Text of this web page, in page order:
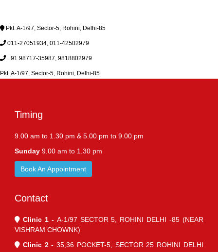
Pkt. A-1/97, Sector-5, Rohini, Delhi-85
011-27051934, 011-42502979
+91 98717-35987, 9818802979
Pkt. A-1/97, Sector-5, Rohini, Delhi-85
Timing
9.00 am to 1.30 pm & 5.00 pm to 9.00 pm
Sunday 9.00 am to 1.30 pm
Book An Appointment
Contact
Clinic 1 - A-1/97 SECTOR 5, ROHINI DELHI -85 (NEAR
VISHRAM CHOWNK)
Clinic 2 - 35,36 POCKET-5, SECTOR 25 ROHINI DELHI